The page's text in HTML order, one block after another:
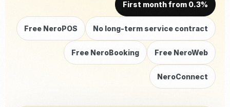
First month from 0.3%
No long-term service contract
Free NeroPOS
Free NeroWeb
Free NeroBooking
NeroConnect